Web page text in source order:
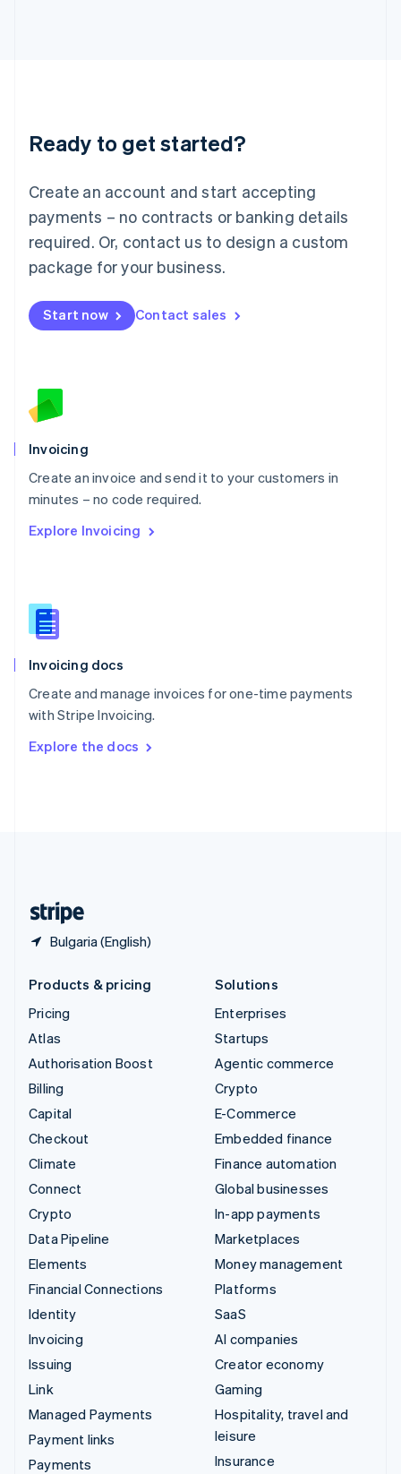
Ready to get started?
Create an account and start accepting
payments – no contracts or banking details
required. Or, contact us to design a custom
package for your business.
Start now Contact sales
Invoicing
Create an invoice and send it to your customers in
minutes – no code required.
Explore Invoicing
Invoicing docs
Create and manage invoices for one-time payments
with Stripe Invoicing.
Explore the docs
Bulgaria (English)
English
Luxembourg
Mainland China
简体中文
Malaysia
English 简体中文
Malta
Mexico
EspañolEnglish
Netherlands
English
Norway
Poland
English
Portugal
Português English
English
English
Slovenia
Spain
Sweden
Svenska English
DeutschFrançais Italiano
Products & pricing
Pricing
Atlas
Authorisation Boost
Billing
Capital
Checkout
Climate
Connect
Crypto
Data Pipeline
Elements
Financial Connections
Identity
Invoicing
Issuing
Link
Managed Payments
Payment links
Payments
Solutions
Enterprises
Startups
Agentic commerce
Crypto
E-Commerce
Embedded finance
Finance automation
Global businesses
In-app payments
Marketplaces
Money management
Platforms
SaaS
AI companies
Creator economy
Gaming
Hospitality, travel and
leisure
Insurance